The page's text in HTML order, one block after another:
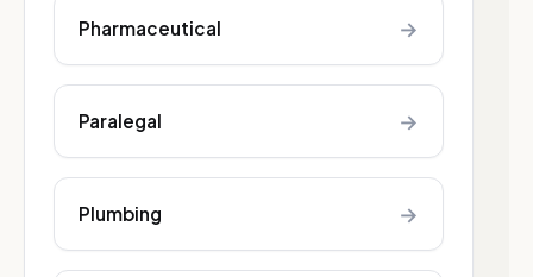
Pharmaceutical →
Paralegal →
Plumbing →